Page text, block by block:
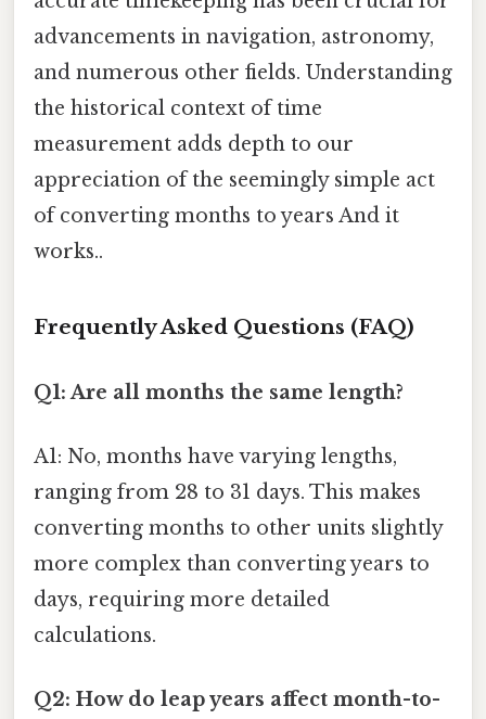
advancements in navigation, astronomy,
and numerous other fields. Understanding
the historical context of time
measurement adds depth to our
appreciation of the seemingly simple act
of converting months to years And it
works..
Frequently Asked Questions (FAQ)
Q1: Are all months the same length?
A1: No, months have varying lengths,
ranging from 28 to 31 days. This makes
converting months to other units slightly
more complex than converting years to
days, requiring more detailed
calculations.
Q2: How do leap years affect month-to-